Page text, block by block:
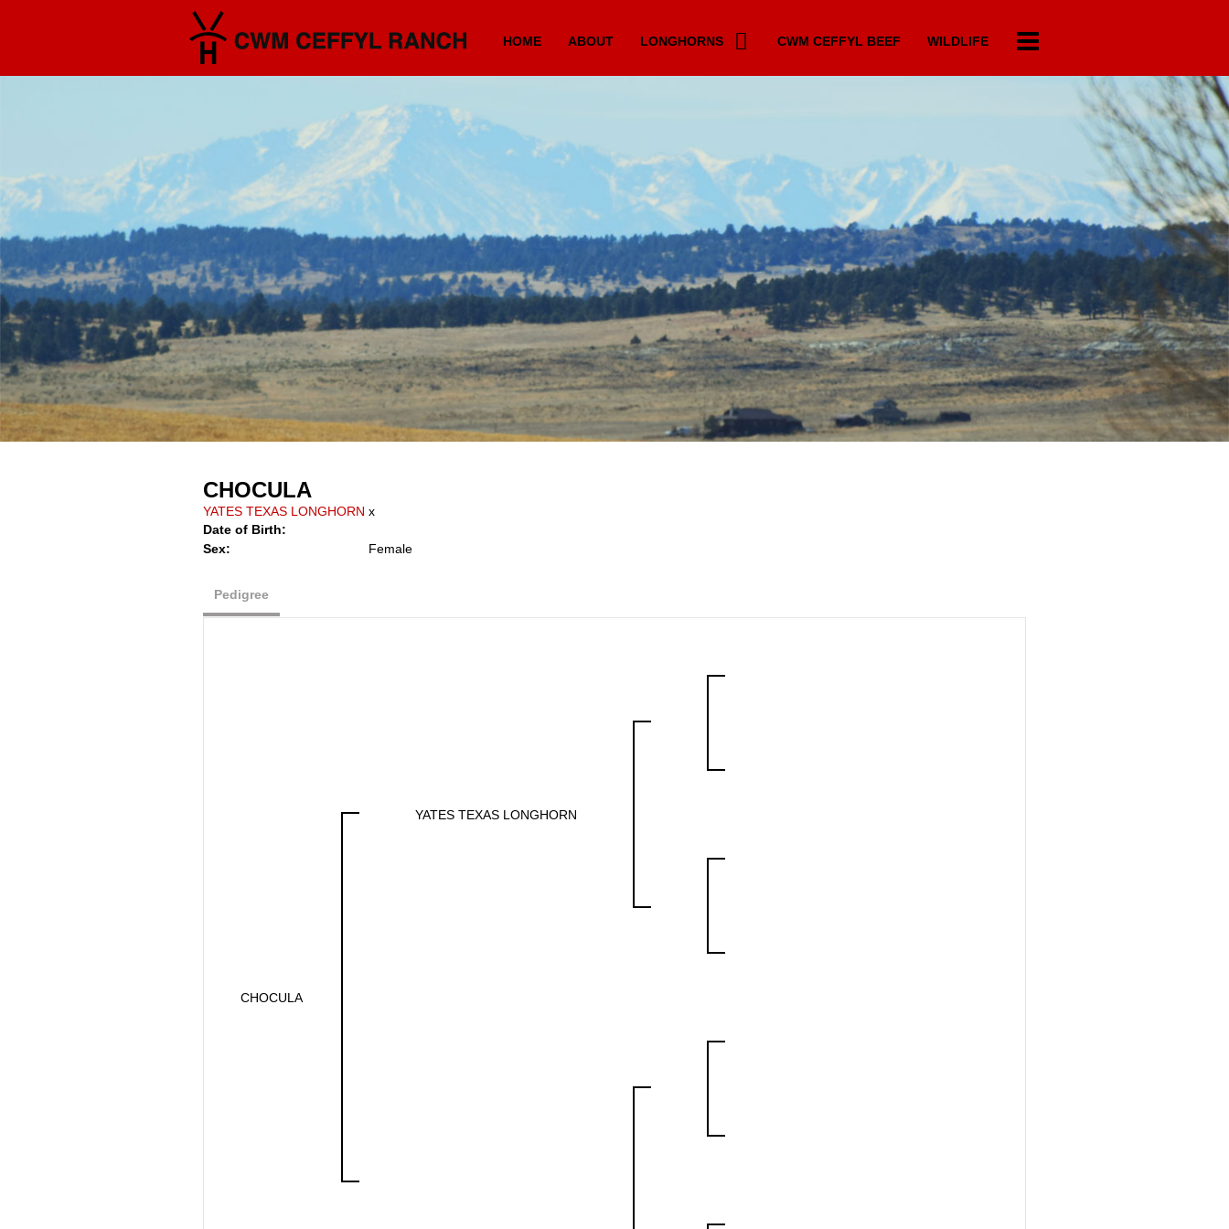
HOME ABOUT LONGHORNS CWM CEFFYL BEEF WILDLIFE
CHOCULA
YATES TEXAS LONGHORN x
Date of Birth:
Sex:
Female
Pedigree
CHOCULA
YATES TEXAS LONGHORN